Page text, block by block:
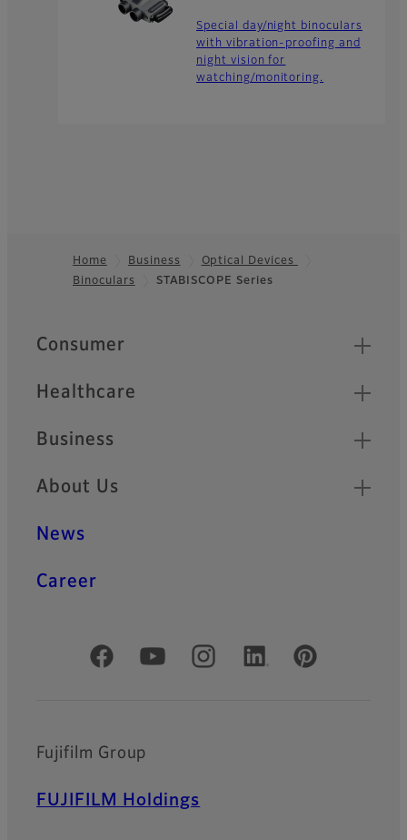
Special day/night binoculars
with vibration-proofing and
night vision for
watching/monitoring.
Footer
Home Business
Optical Devices
Binoculars
STABISCOPE Series
Quick Links
Consumer
Healthcare
Business
About Us
News
Career
Official Social Media Accounts
Fujifilm Group
FUJIFILM Holdings